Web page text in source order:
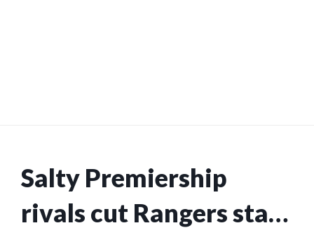
Salty Premiership
rivals cut Rangers star